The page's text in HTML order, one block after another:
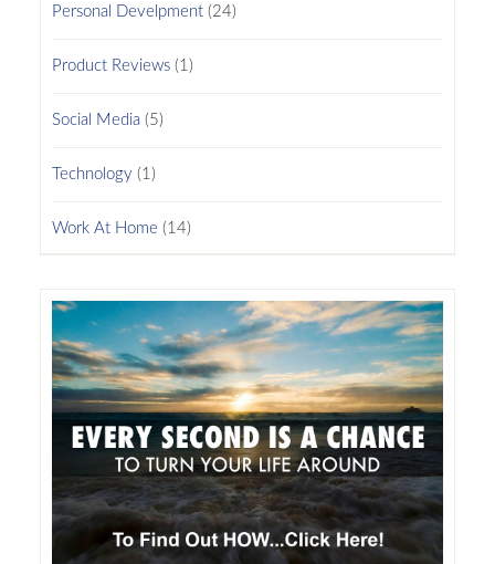
Personal Develpment(24)
Product Reviews(1)
Social Media(5)
Technology (1)
Work At Home (14)